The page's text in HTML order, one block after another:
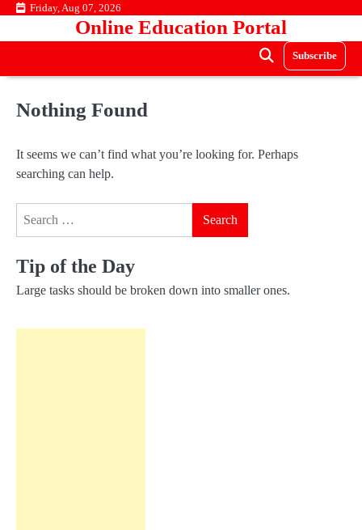
Skip Friday, Aug 07, 2026
Online Education Portal
Subscribe
Nothing Found
It seems we can’t find what you’re looking for. Perhaps
searching can help.
Tip of the Day
Large tasks should be broken down into smaller ones.